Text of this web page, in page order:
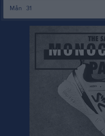
31
Mån